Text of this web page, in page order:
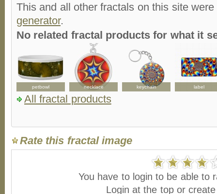
This and all other fractals on this site
generator.
No related fractal products for what it
petbowl necklace keychain label
All fractal products
Rate this fractal image
You have to login to be able to
Login at the top or